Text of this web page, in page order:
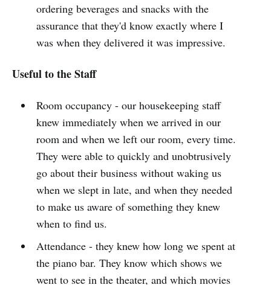
ordering beverages and snacks with the
assurance that they'd know exactly where I
was when they delivered it was impressive.
Useful to the Staff
Room occupancy - our housekeeping staff
knew immediately when we arrived in our
room and when we left our room, every time.
They were able to quickly and unobtrusively
go about their business without waking us
when we slept in late, and when they needed
to make us aware of something they knew
when to find us.
Attendance - they knew how long we spent at
the piano bar. They know which shows we
went to see in the theater, and which movies